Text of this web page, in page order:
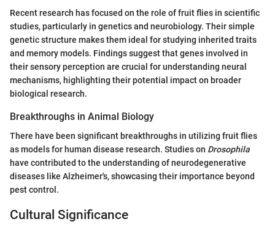
Recent research has focused on the role of fruit flies in scientific
studies, particularly in genetics and neurobiology. Their simple
genetic structure makes them ideal for studying inherited traits
and memory models. Findings suggest that genes involved in
their sensory perception are crucial for understanding neural
mechanisms, highlighting their potential impact on broader
biological research.
Breakthroughs in Animal Biology
There have been significant breakthroughs in utilizing fruit flies
as models for human disease research. Studies on Drosophila
have contributed to the understanding of neurodegenerative
diseases like Alzheimer's, showcasing their importance beyond
pest control.
Cultural Significance